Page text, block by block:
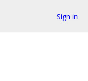
Sign in